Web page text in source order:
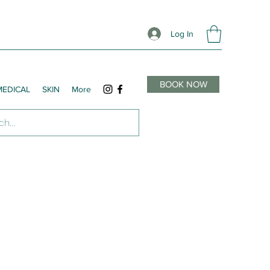
Log In
SKIN More BOOK NOW